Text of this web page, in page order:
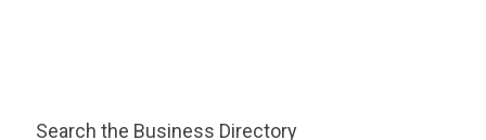
Search the Business Directory